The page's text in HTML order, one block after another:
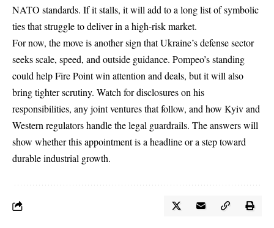
NATO standards. If it stalls, it will add to a long list of symbolic
ties that struggle to deliver in a high-risk market.
For now, the move is another sign that Ukraine’s defense sector
seeks scale, speed, and outside guidance. Pompeo’s standing
could help Fire Point win attention and deals, but it will also
bring tighter scrutiny. Watch for disclosures on his
responsibilities, any joint ventures that follow, and how Kyiv and
Western regulators handle the legal guardrails. The answers will
show whether this appointment is a headline or a step toward
durable industrial growth.